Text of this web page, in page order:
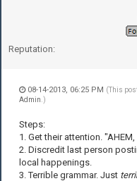
Reputation:
08-14-2013, 06:25 PM (This
Admin .)
Steps:
1. Get their attention. "AHEM,
2. Discredit last person
local happenings.
3. Terrible grammar. Just